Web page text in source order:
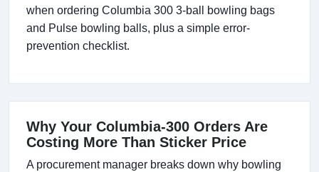
when ordering Columbia 300 3-ball bowling bags
and Pulse bowling balls, plus a simple error-
prevention checklist.
Why Your Columbia-300 Orders Are
Costing More Than Sticker Price
A procurement manager breaks down why bowling